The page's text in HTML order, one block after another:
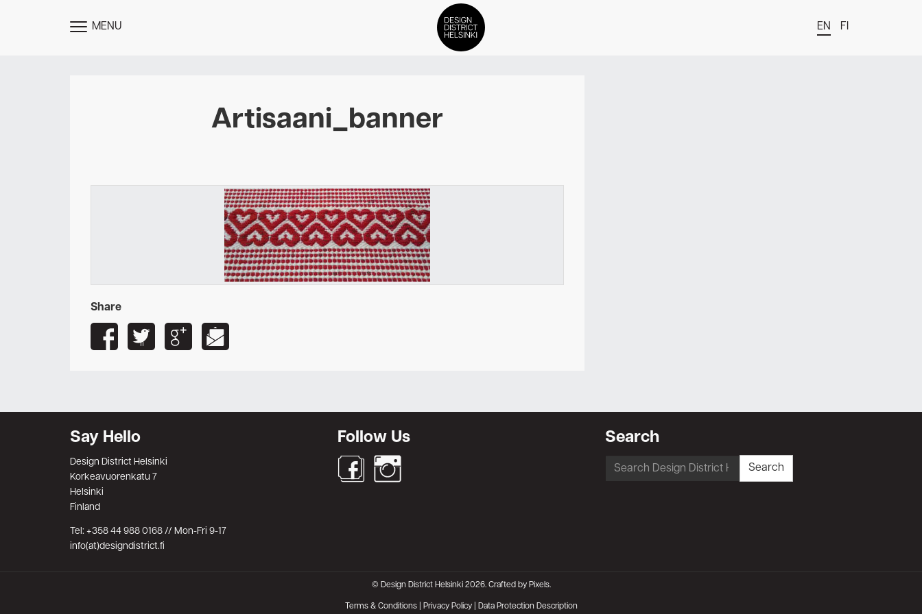
TOGGLE
MENU EN FI
Members
News
About
Artisaani_banner
Share
Say Hello
Design District Helsinki
Korkeavuorenkatu 7
Helsinki
Finland
Tel: +358 44 988 0168 // Mon-Fri 9-17
info(at)designdistrict.fi
Follow Us Search
Search
Search
© Design District Helsinki 2026. Crafted byPixels.
Terms & Conditions| Privacy Policy| Data Protection Description